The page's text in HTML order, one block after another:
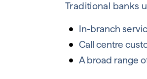
Traditional banks
In-branch
Call centre
A broad range